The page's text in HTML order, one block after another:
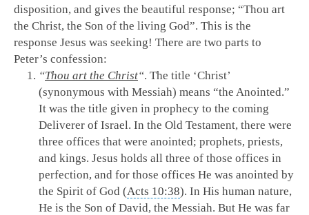
disposition, and gives the beautiful response; “Thou art
the Christ, the Son of the living God”. This is the
response Jesus was seeking! There are two parts to
Peter’s confession:
“Thou art the Christ“. The title ‘Christ’
(synonymous with Messiah) means “the Anointed.”
It was the title given in prophecy to the coming
Deliverer of Israel. In the Old Testament, there were
three offices that were anointed; prophets, priests,
and kings. Jesus holds all three of those offices in
perfection, and for those offices He was anointed by
the Spirit of God (Acts 10:38). In His human nature,
He is the Son of David, the Messiah. But He was far